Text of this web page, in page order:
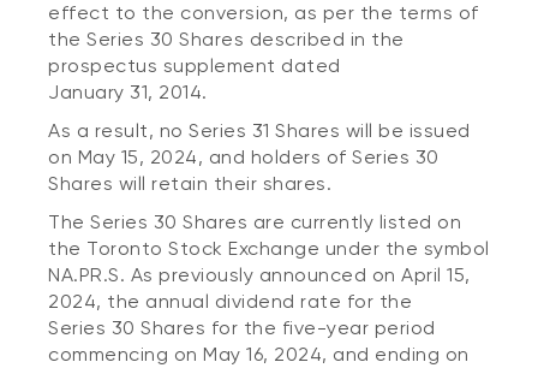
effect to the conversion, as per the terms of
the Series 30 Shares described in the
prospectus supplement dated
January 31, 2014.
As a result, no Series 31 Shares will be issued
on May 15, 2024, and holders of Series 30
Shares will retain their shares.
The Series 30 Shares are currently listed on
the Toronto Stock Exchange under the symbol
NA.PR.S. As previously announced on April 15,
2024, the annual dividend rate for the
Series 30 Shares for the five-year period
commencing on May 16, 2024, and ending on